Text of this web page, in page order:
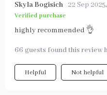
Skyla Bogisich 22 Sep 2025,
Verified purchase
highly recommended 👌
66 guests found this review
Helpful Not helpful